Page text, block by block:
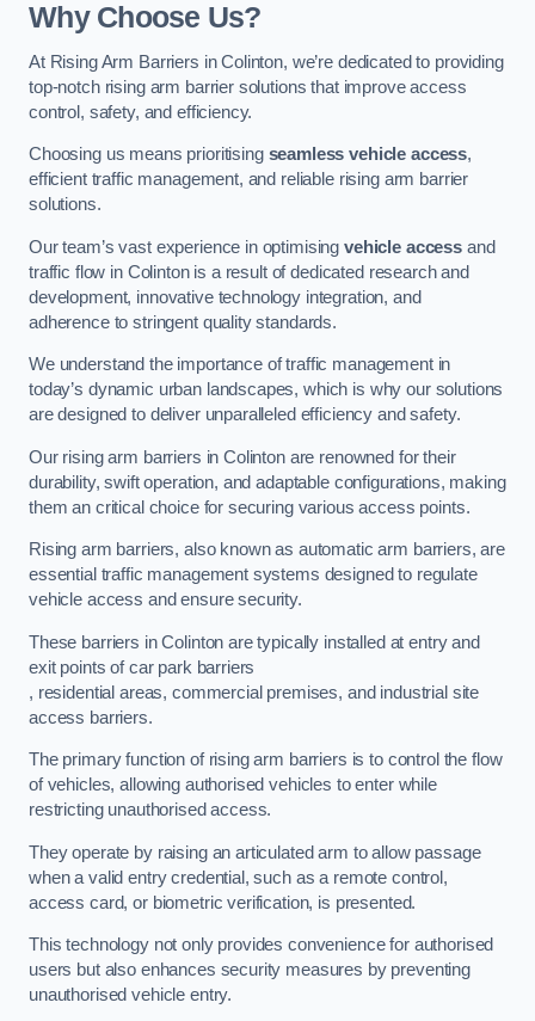
Why Choose Us?
At Rising Arm Barriers in Colinton, we’re dedicated to providing
top-notch rising arm barrier solutions that improve access
control, safety, and efficiency.
Choosing us means prioritising seamless vehicle access,
efficient traffic management, and reliable rising arm barrier
solutions.
Our team’s vast experience in optimisingvehicle access and
traffic flow in Colinton is a result of dedicated research and
development, innovative technology integration, and
adherence to stringent quality standards.
We understand the importance of traffic management in
today’s dynamic urban landscapes, which is why our solutions
are designed to deliver unparalleled efficiency and safety.
Our rising arm barriers in Colinton are renowned for their
durability, swift operation, and adaptable configurations, making
them an critical choice for securing various access points.
Rising arm barriers, also known as automatic arm barriers, are
essential traffic management systems designed to regulate
vehicle access and ensure security.
These barriers in Colinton are typically installed at entry and
exit points of car park barriers
, residential areas, commercial premises, and industrial site
access barriers.
The primary function of rising arm barriers is to control the flow
of vehicles, allowing authorised vehicles to enter while
restricting unauthorised access.
They operate by raising an articulated arm to allow passage
when a valid entry credential, such as a remote control,
access card, or biometric verification, is presented.
This technology not only provides convenience for authorised
users but also enhances security measures by preventing
unauthorised vehicle entry.